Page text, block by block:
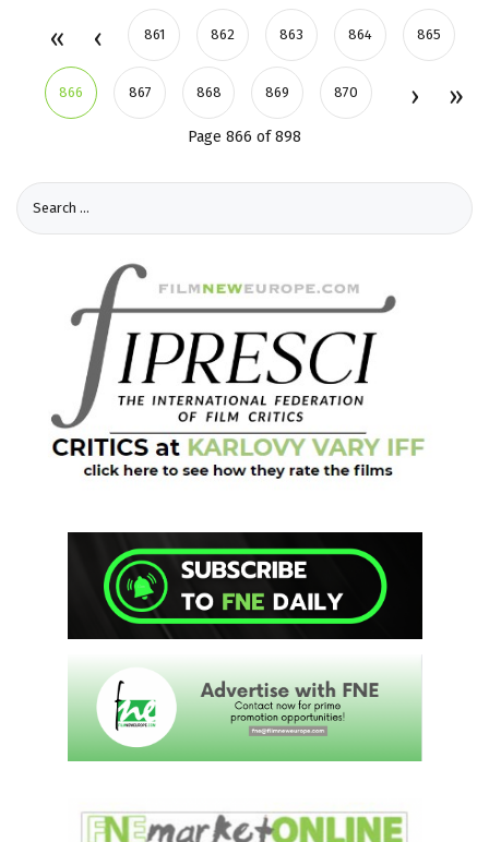
861 862 863 864 865
866 867 868 869 870
Page 866 of 898